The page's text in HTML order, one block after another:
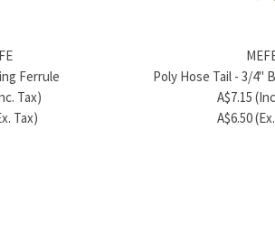
Ferrule
Tax)
Tax)
Poly Hose Tail - 3/4"
A$7.15
A$6.50